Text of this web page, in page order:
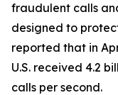
fraudulent calls
designed to
reported that in
U.S. received 4.2
calls per second.